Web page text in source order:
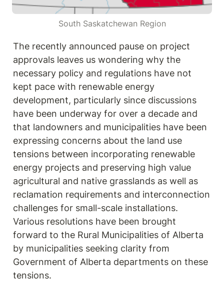
South Saskatchewan Region
The recently announced pause on project
approvals leaves us wondering why the
necessary policy and regulations have not
kept pace with renewable energy
development, particularly since discussions
have been underway for over a decade and
that landowners and municipalities have been
expressing concerns about the land use
tensions between incorporating renewable
energy projects and preserving high value
agricultural and native grasslands as well as
reclamation requirements and interconnection
challenges for small-scale installations.
Various resolutions have been brought
forward to the Rural Municipalities of Alberta
by municipalities seeking clarity from
Government of Alberta departments on these
tensions.